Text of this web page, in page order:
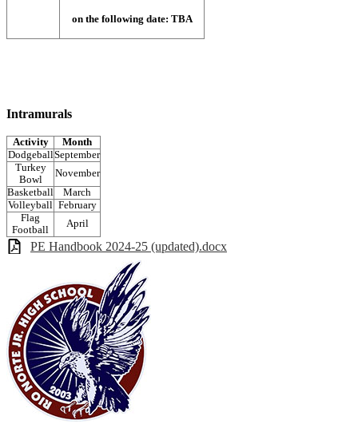
on the following date: TBA
Intramurals
Activity
Month
DodgeballSeptember
Turkey
Bowl
November
Basketball
March
Volleyball February
Flag
Football
April
PE Handbook 2024-25 (updated).docx